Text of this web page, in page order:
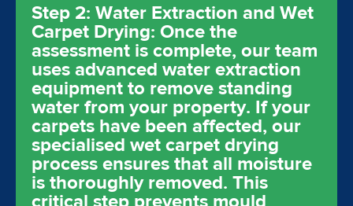
Step 2: Water Extraction and Wet
Carpet Drying: Once the
assessment is complete, our team
uses advanced water extraction
equipment to remove standing
water from your property. If your
carpets have been affected, our
specialised wet carpet drying
process ensures that all moisture
is thoroughly removed. This